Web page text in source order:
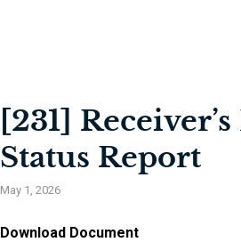
[231]
Status Report
May 1, 2026
Download Document